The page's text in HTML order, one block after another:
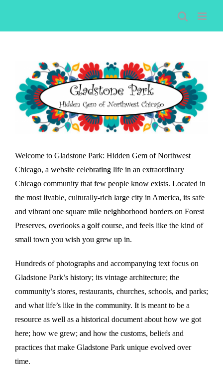
content
Welcome to Gladstone Park: Hidden Gem of Northwest
Chicago, a website celebrating life in an extraordinary
Chicago community that few people know exists. Located in
the most livable, culturally-rich large city in America, its safe
and vibrant one square mile neighborhood borders on Forest
Preserves, overlooks a golf course, and feels like the kind of
small town you wish you grew up in.
Hundreds of photographs and accompanying text focus on
Gladstone Park’s history; its vintage architecture; the
community’s stores, restaurants, churches, schools, and parks;
and what life’s like in the community. It is meant to be a
resource as well as a historical document about how we got
here; how we grew; and how the customs, beliefs and
practices that make Gladstone Park unique evolved over
time.